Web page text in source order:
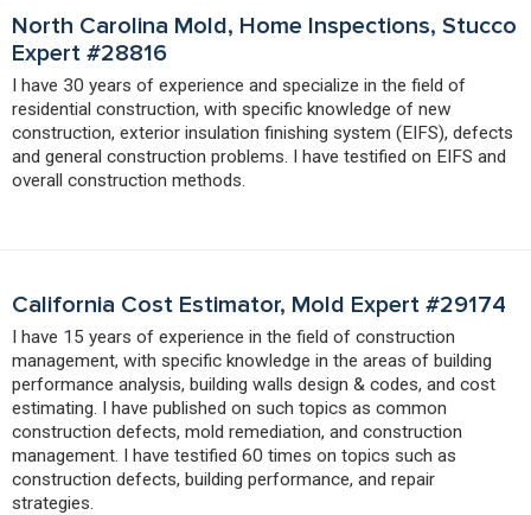
North Carolina Mold, Home Inspections, Stucco
Expert #28816
I have 30 years of experience and specialize in the field of
residential construction, with specific knowledge of new
construction, exterior insulation finishing system (EIFS), defects
and general construction problems. I have testified on EIFS and
overall construction methods.
California Cost Estimator, Mold Expert #29174
I have 15 years of experience in the field of construction
management, with specific knowledge in the areas of building
performance analysis, building walls design & codes, and cost
estimating. I have published on such topics as common
construction defects, mold remediation, and construction
management. I have testified 60 times on topics such as
construction defects, building performance, and repair
strategies.